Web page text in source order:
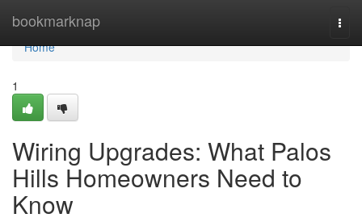
bookmarknap
Home
Home
1
Wiring Upgrades: What Palos
Hills Homeowners Need to
Know